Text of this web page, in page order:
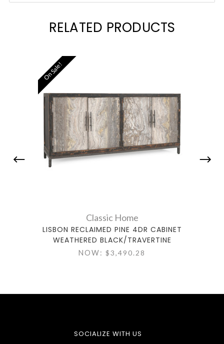
RELATED PRODUCTS
On Sale!
Classic Home
LISBON RECLAIMED PINE 4DR CABINET
WEATHERED BLACK/TRAVERTINE
NOW: $3,490.28
SOCIALIZE WITH US